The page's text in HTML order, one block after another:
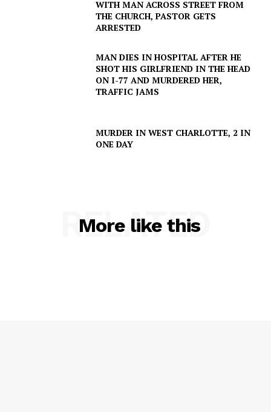
SUBSCRIBE NOW
Company
WITH MAN ACROSS STREET FROM
THE CHURCH, PASTOR GETS
ARRESTED
MAN DIES IN HOSPITAL AFTER HE
SHOT HIS GIRLFRIEND IN THE HEAD
ON I-77 AND MURDERED HER,
TRAFFIC JAMS
MURDER IN WEST CHARLOTTE, 2 IN
ONE DAY
More like this
RELATED